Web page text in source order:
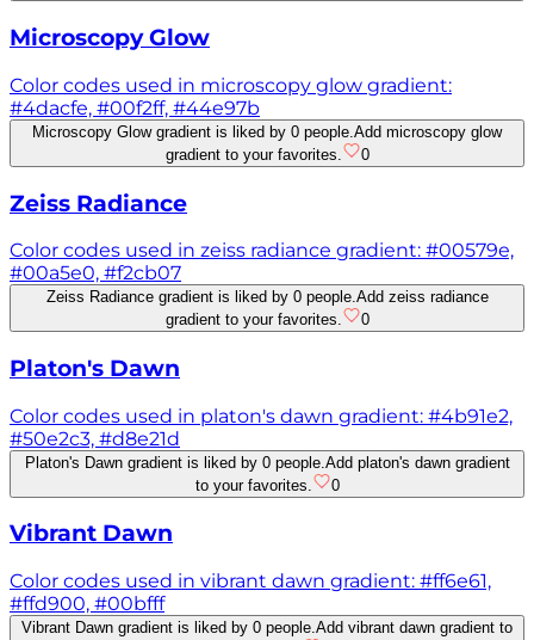
Microscopy Glow
Color codes used in microscopy glow gradient:
#4dacfe, #00f2ff, #44e97b
Microscopy Glow gradient is liked by 0 people. Add microscopy glow
gradient to your favorites.
0
Zeiss Radiance
Color codes used in zeiss radiance gradient: #00579e,
#00a5e0, #f2cb07
Zeiss Radiance gradient is liked by 0 people.Add zeiss radiance
gradient to your favorites.
0
Platon's Dawn
Color codes used in platon's dawn gradient: #4b91e2,
#50e2c3, #d8e21d
Platon's Dawn gradient is liked by 0 people. Add platon's dawn gradient
to your favorites.
0
Vibrant Dawn
Color codes used in vibrant dawn gradient: #ff6e61,
#ffd900, #00bfff
Vibrant Dawn gradient is liked by 0 people.Add vibrant dawn gradient to